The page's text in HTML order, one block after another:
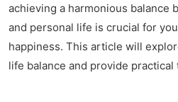
achieving a harmonious balance
and personal life is crucial for
happiness. This article will
life balance and provide